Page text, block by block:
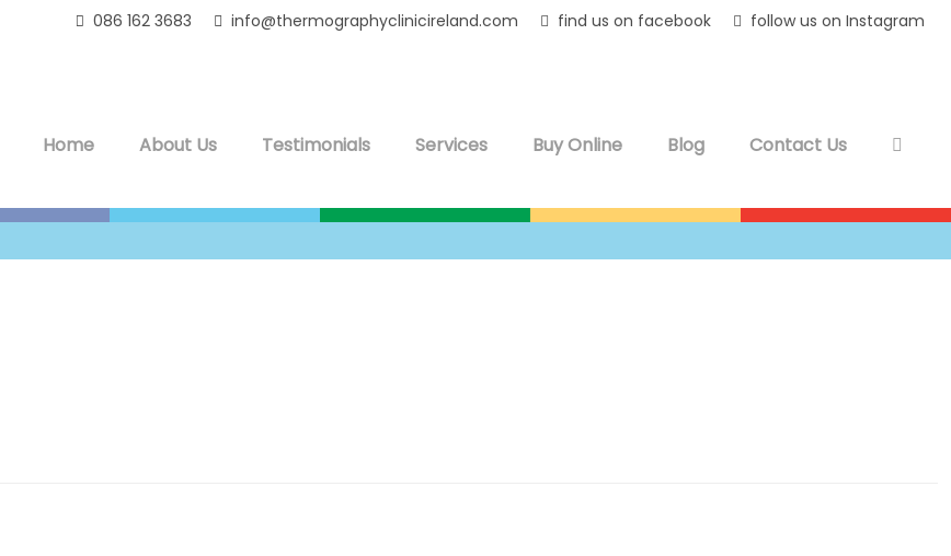
086 162 3683 info@thermographyclinicireland.com find us on facebook follow us on Instagram
Home About Us Testimonials Services Buy Online Blog Contact Us